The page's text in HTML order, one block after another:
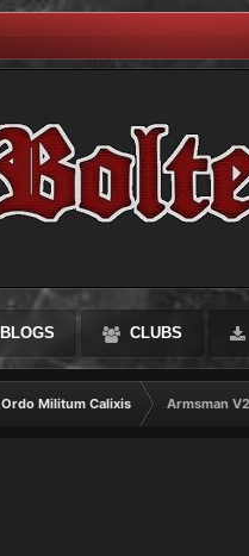
BLOGS CLUBS
Ordo Militum Calixis
Armsman V2